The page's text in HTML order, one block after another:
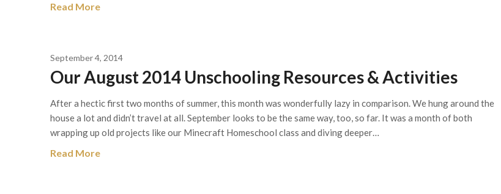
Read More
September 4, 2014
Our August 2014 Unschooling Resources & Activities
After a hectic first two months of summer, this month was wonderfully lazy in comparison. We hung around the
house a lot and didn’t travel at all. September looks to be the same way, too, so far. It was a month of both
wrapping up old projects like our Minecraft Homeschool class and diving deeper…
Read More